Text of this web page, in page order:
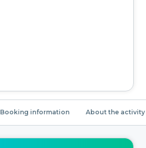
Booking information About the activity